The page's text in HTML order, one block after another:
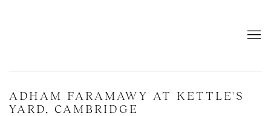
ADHAM FARAMAWY AT KETTLE'S
YARD, CAMBRIDGE